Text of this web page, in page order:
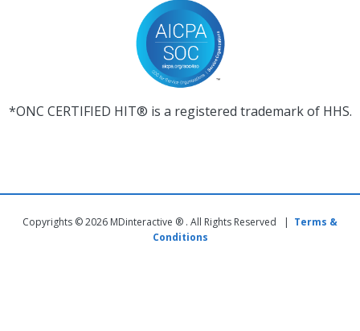
*ONC CERTIFIED HIT® is a registered trademark of HHS.
Copyrights © 2026 MDinteractive ® . All Rights Reserved | Terms &
Conditions